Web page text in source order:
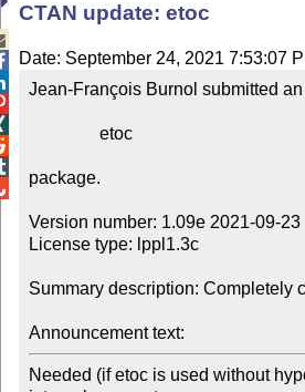
CTAN update: etoc
Date: September 24, 2021 7:53:07
Jean-François Burnol submitted
package.
Version number: 1.09e 2021-09-23
License type: lppl1.3c
Summary description: Completely
Announcement text:
Needed (if etoc is used without